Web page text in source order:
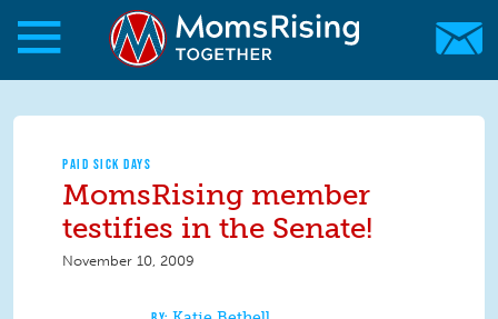
Skip to main content
Skip to main content
MomsRising.org
PAID SICK DAYS
MomsRising member
testifies in the Senate!
November 10, 2009